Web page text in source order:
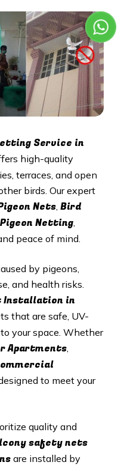
Service in
high-quality
terraces, and open
birds. Our expert
Nets, Bird
Netting,
peace of mind.
by pigeons,
and health risks.
Installation in
that are safe, UV-
your space. Whether
Apartments,
ommercial
to meet your
quality and
safety nets
are installed by